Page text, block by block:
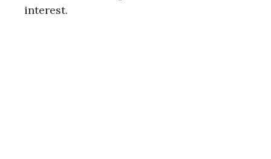
interest.